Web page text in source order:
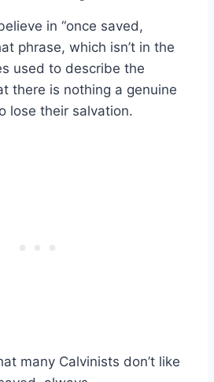
in “once saved,
phrase, which isn’t in the
used to describe the
there is nothing a genuine
lose their salvation.
many Calvinists don’t like